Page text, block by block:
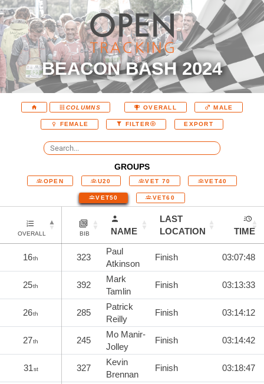
BEACON BASH 2024
COLUMNS OVERALL MALE
FEMALE FILTER EXPORT
GROUPS
OPEN U20 VET 70 VET40
VET50 VET60
OVERALL BIB NAME
LAST
LOCATION
TIME
16th 323
Paul
Atkinson
Finish 03:07:48
25th 392
Mark
Tamlin
Finish 03:13:33
26th 285
Patrick
Reilly
Finish 03:14:12
27th 245
Mo Manir-
Jolley
Finish 03:14:42
31st 327
Kevin
Brennan
Finish 03:18:47